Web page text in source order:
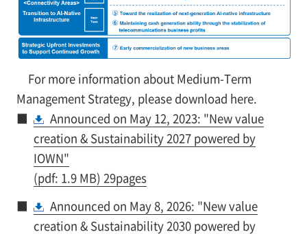
For more information about Medium-Term
Management Strategy, please download here.
■
Announced on May 12, 2023: "New value
creation & Sustainability 2027 powered by
IOWN"
(pdf: 1.9 MB) 29pages
■
Announced on May 8, 2026: "New value
creation & Sustainability 2030 powered by